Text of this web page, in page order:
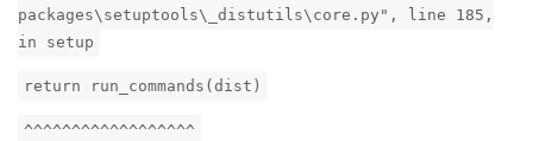
packages\setuptools\_distutils\core.py", line 185,
in setup
return run_commands(dist)
^^^^^^^^^^^^^^^^^^